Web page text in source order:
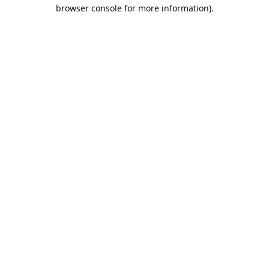
browser console for more information).